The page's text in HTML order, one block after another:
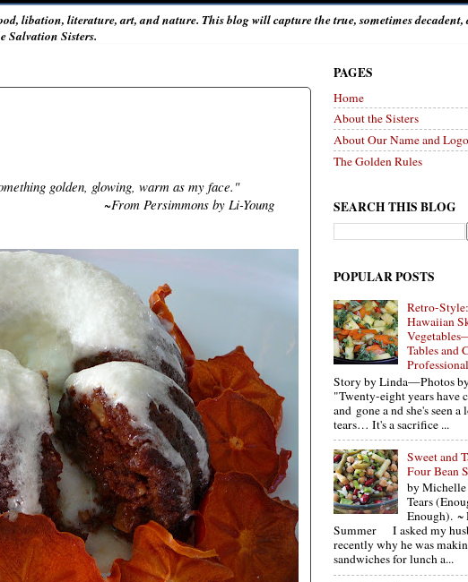
libation, literature, art, and nature. This blog will capture the true, sometimes decadent,
Salvation Sisters.
golden, glowing, warm as my face."
~From Persimmons by Li-Young
PAGES
Home
About the Sisters
About Our Name and Logo
The Golden Rules
SEARCH THIS BLOG
POPULAR POSTS
Retro-Style:
Hawaiian
Tables and
Story by Linda—Photos
"Twenty-eight years have
and gone a nd she's seen a
tears… It's a sacrifice ...
Sweet and
Four Bean
by
Tears
Enough). ~
Summer I asked my
recently why he was
sandwiches for lunch a...